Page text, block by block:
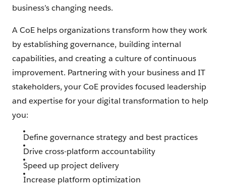
business’s changing needs.
A CoE helps organizations transform how they work
by establishing governance, building internal
capabilities, and creating a culture of continuous
improvement. Partnering with your business and IT
stakeholders, your CoE provides focused leadership
and expertise for your digital transformation to help
you:
Define governance strategy and best practices
Drive cross-platform accountability
Speed up project delivery
Increase platform optimization